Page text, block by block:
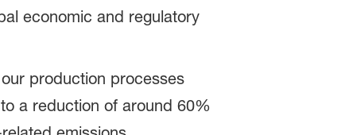
economic and regulatory
production processes
a reduction of around 60%